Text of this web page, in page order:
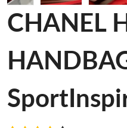
CHANEL